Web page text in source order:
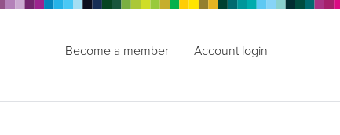
Become a member Account login